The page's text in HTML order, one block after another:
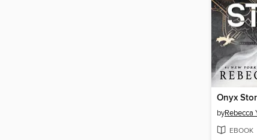
Onyx
byRebecca
EBOOK